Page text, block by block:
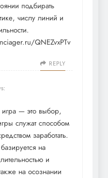
подбирать
числу линий и
QNEZvxPTv
REPLY
игра — это выбор,
служат способом
заработать.
на
и
на осознании